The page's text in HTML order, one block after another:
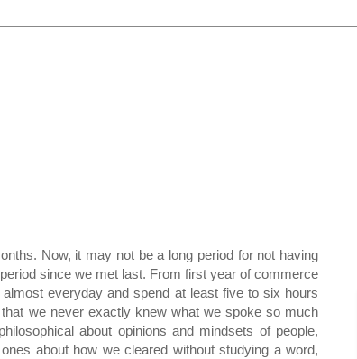
Now, it may not be a long period for not having
since we met last. From first year of commerce
everyday and spend at least five to six hours
we never exactly knew what we spoke so much
about opinions and mindsets of people,
about how we cleared without studying a word,